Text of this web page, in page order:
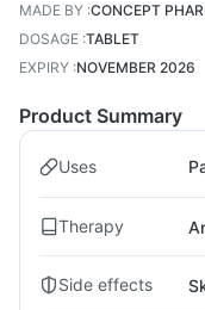
MADE BY :CONCEPT
DOSAGE :TABLET
EXPIRY :NOVEMBER 2026
Product Summary
Uses
Therapy
Side effects